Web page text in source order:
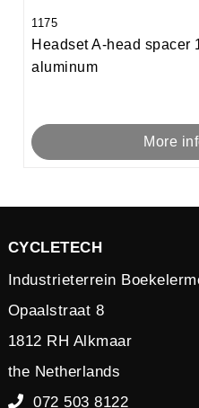
1175
Headset A-head spacer
aluminum
More
CYCLETECH
Industrieterrein
Opaalstraat 8
1812 RH Alkmaar
the Netherlands
072 503 8122